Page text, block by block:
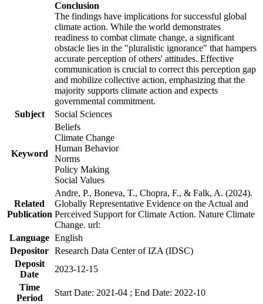
Conclusion
The findings have implications for successful global
climate action. While the world demonstrates
readiness to combat climate change, a significant
obstacle lies in the "pluralistic ignorance" that hampers
accurate perception of others' attitudes. Effective
communication is crucial to correct this perception gap
and mobilize collective action, emphasizing that the
majority supports climate action and expects
governmental commitment.
Subject
Social Sciences
Keyword
Beliefs
Climate Change
Human Behavior
Norms
Policy Making
Social Values
Related
Publication
Andre, P., Boneva, T., Chopra, F., & Falk, A. (2024).
Globally Representative Evidence on the Actual and
Perceived Support for Climate Action. Nature Climate
Change. url:
Language English
Depositor Research Data Center of IZA (IDSC)
Deposit
Date
2023-12-15
Time
Period
Start Date: 2021-04 ; End Date: 2022-10